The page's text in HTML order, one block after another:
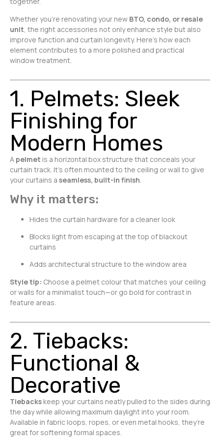
Whether you’re renovating your new BTO, condo, or resale
unit , the right accessories not only enhance style but also
improve function and curtain longevity. Here’s how each
element contributes to a more polished and practical
window treatment.
1. Pelmets: Sleek
Finishing for
Modern Homes
A pelmet is a horizontal box structure that conceals your
curtain track. It’s often mounted to the ceiling or wall to give
your curtains a seamless, built-in finish.
Why it matters:
Hides the curtain hardware for a cleaner look
Blocks light from escaping at the top of blackout
curtains
Adds architectural structure to the window area
Style tip: Choose a pelmet colour that matches your ceiling
or walls for a minimalist touch—or go bold for contrast in
feature areas.
2. Tiebacks:
Functional &
Decorative
Tiebacks keep your curtains neatly pulled to the sides during
the day while allowing maximum daylight into your room.
Available in fabric loops, ropes, or even metal hooks, they’re
great for softening formal spaces.